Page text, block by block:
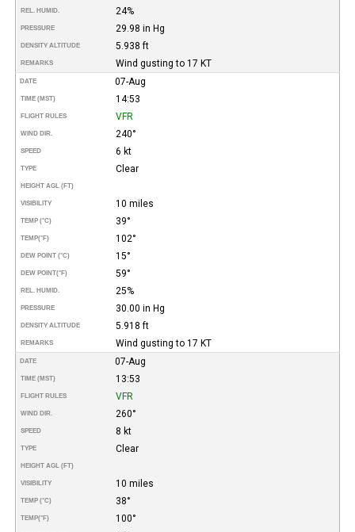
REL. HUMID. 24%
PRESSURE 29.98 in Hg
DENSITY ALTITUDE 5.938 ft
REMARKS Wind gusting to 17 KT
DATE 07-Aug
TIME (MST) 14:53
FLIGHT RULES VFR
WIND DIR. 240°
SPEED 6 kt
TYPE Clear
HEIGHT AGL (FT)
VISIBILITY 10 miles
TEMP (°C) 39°
TEMP(°F) 102°
DEW POINT (°C) 15°
DEW POINT(°F) 59°
REL. HUMID. 25%
PRESSURE 30.00 in Hg
DENSITY ALTITUDE 5.918 ft
REMARKS Wind gusting to 17 KT
DATE 07-Aug
TIME (MST) 13:53
FLIGHT RULES VFR
WIND DIR. 260°
SPEED 8 kt
TYPE Clear
HEIGHT AGL (FT)
VISIBILITY 10 miles
TEMP (°C) 38°
TEMP(°F) 100°